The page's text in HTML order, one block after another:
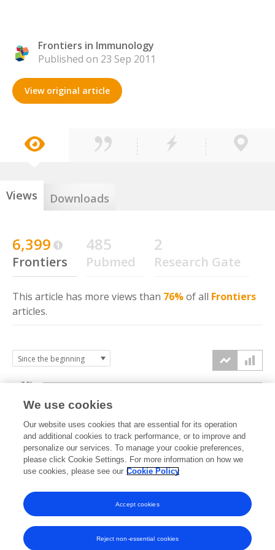
Frontiers in Immunology
Published on 23 Sep 2011
View original article
Views Downloads
6,399
Frontiers
485
Pubmed
2
Research Gate
This article has more views than 76%of all Frontiers
articles.
2012
2014
2016
2018
2020
2022
2024
2025
2.5k
5k
7.5k
We use cookies
Our website uses cookies that are essential for its operation
and additional cookies to track performance, or to improve and
personalize our services. To manage your cookie preferences,
please click Cookie Settings. For more information on how we
use cookies, please see our Cookie Policy
Reject non-essential cookies
Accept cookies